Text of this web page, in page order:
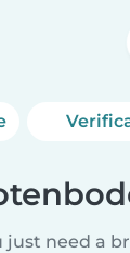
just need a